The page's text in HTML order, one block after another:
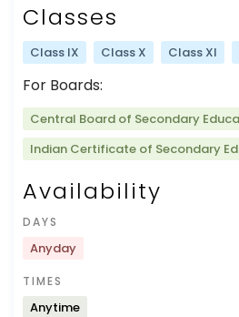
Classes
Class IX Class X Class XI
For Boards:
Central Board of Secondary
Indian Certificate of Secondary
Availability
DAYS
Anyday
TIMES
Anytime